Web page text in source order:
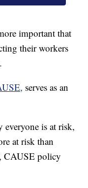
important that
their workers
serves as an
everyone is at risk,
at risk than
CAUSE policy